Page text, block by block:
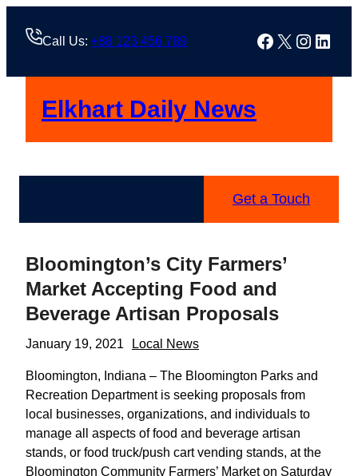
Call Us: +88 123 456 789 Facebook
X
Elkhart Daily News
Get a Touch
Bloomington’s City Farmers’
Market Accepting Food and
Beverage Artisan Proposals
January 19, 2021 Local News
Bloomington, Indiana – The Bloomington Parks and
Recreation Department is seeking proposals from
local businesses, organizations, and individuals to
manage all aspects of food and beverage artisan
stands, or food truck/push cart vending stands, at the
Bloomington Community Farmers’ Market on Saturday